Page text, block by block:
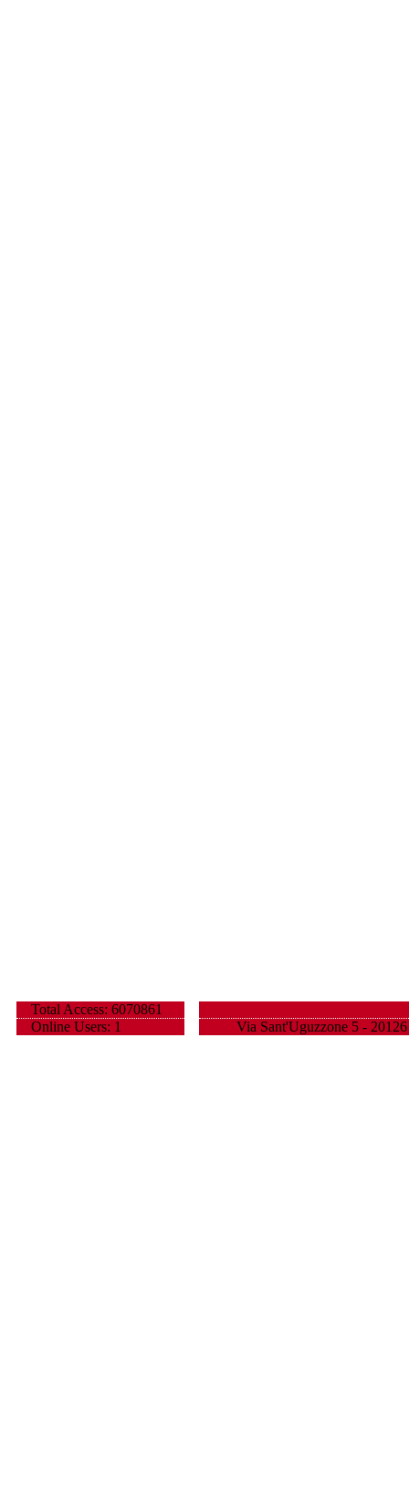
Total Access: 6070861
Online Users: 1
Via Sant'Uguzzone 5 -